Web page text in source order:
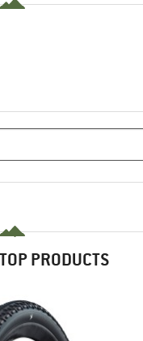
PRODUCTS